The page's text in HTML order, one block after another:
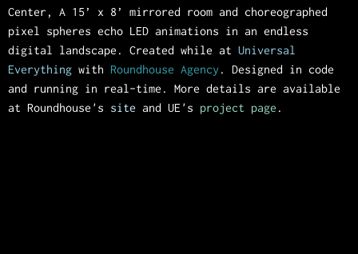
Center, A 15’ x 8’ mirrored room and choreographed
pixel spheres echo LED animations in an endless
digital landscape. Created while at Universal
Everything with Roundhouse Agency. Designed in code
and running in real-time. More details are available
at Roundhouse's site and UE's project page .